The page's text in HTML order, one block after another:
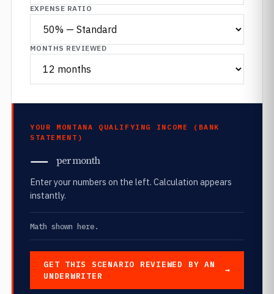
EXPENSE RATIO
MONTHS REVIEWED
YOUR MONTANA QUALIFYING INCOME (BANK
STATEMENT)
— per month
Enter your numbers on the left. Calculation appears
instantly.
Math shown here.
GET THIS SCENARIO REVIEWED BY AN
UNDERWRITER